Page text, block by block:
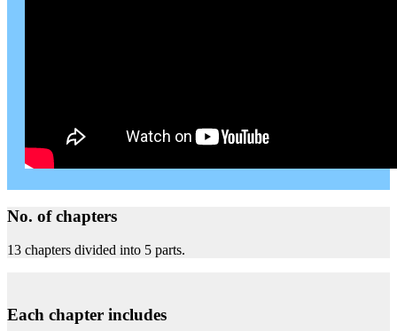
No. of chapters
13 chapters divided into 5 parts.
Each chapter includes